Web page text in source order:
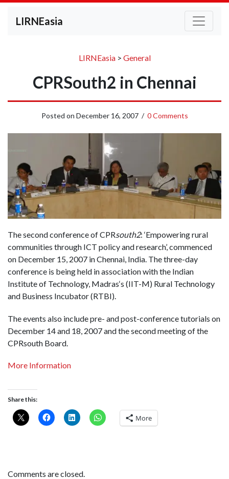
LIRNEasia
LIRNEasia> General
CPRSouth2 in Chennai
Posted on December 16, 2007/ 0 Comments
The second conference of CPRsouth2: ‘Empowering rural
communities through ICT policy and research’, commenced
on December 15, 2007 inChennai, India. The three-day
conference is being held in association with the Indian
Institute of Technology, Madras‘s (IIT-M) Rural Technology
and Business Incubator (RTBI).
The events also include pre- and post-conference tutorials on
December 14 and 18, 2007 and the second meeting of the
CPRsouth Board.
More Information
Share this:
More
Comments are closed.